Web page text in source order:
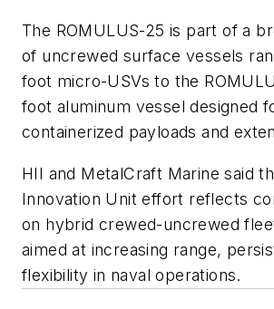
The ROMULUS-25 is part of a
of uncrewed surface vessels
foot micro-USVs to the
foot aluminum vessel designed
containerized payloads and
HII and MetalCraft Marine said
Innovation Unit effort reflects
on hybrid crewed-uncrewed
aimed at increasing range,
flexibility in naval operations.